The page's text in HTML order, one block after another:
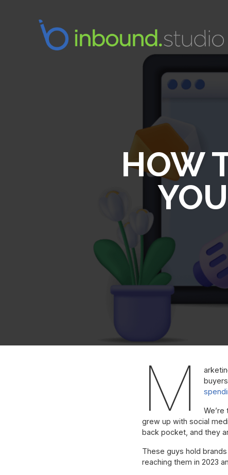
HOW
M
grew up with social
back pocket, and they
These guys hold
reaching them in 2023